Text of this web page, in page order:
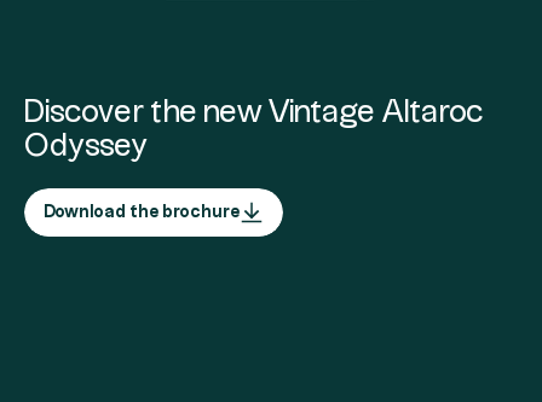
Discover the new Vintage Altaroc
Odyssey
Download the brochure